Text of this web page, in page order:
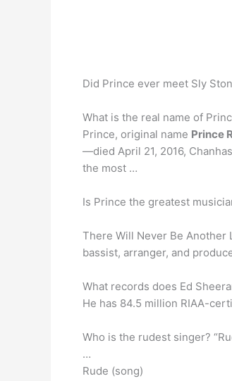
Did Prince ever meet Sly
What is the real name of
Prince, original name Prince
—died April 21, 2016,
the most …
Is Prince the greatest
There Will Never Be Another
bassist, arranger, and
What records does Ed
He has 84.5 million RIAA-
Who is the rudest singer?
…
Rude (song)